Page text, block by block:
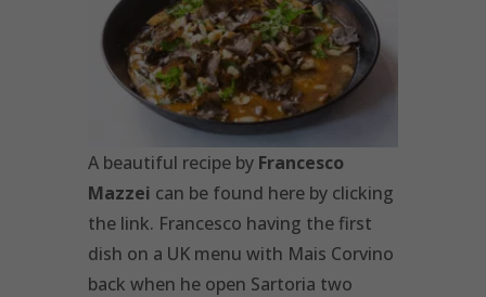
A beautiful recipe by Francesco
Mazzei can be found here by clicking
the link. Francesco having the first
dish on a UK menu with Mais Corvino
back when he open Sartoria two